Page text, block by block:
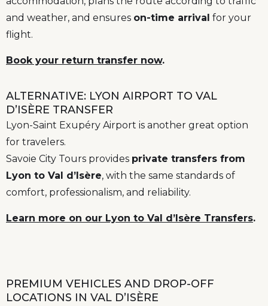
and weather, and ensures on-time arrival for your
flight.
Book your return transfer now.
ALTERNATIVE: LYON AIRPORT TO VAL
D’ISÈRE TRANSFER
Lyon-Saint Exupéry Airport is another great option
for travelers.
Savoie City Tours provides private transfers from
Lyon to Val d’Isère, with the same standards of
comfort, professionalism, and reliability.
Learn more on our Lyon to Val d’Isère Transfers.
PREMIUM VEHICLES AND DROP-OFF
LOCATIONS IN VAL D’ISÈRE